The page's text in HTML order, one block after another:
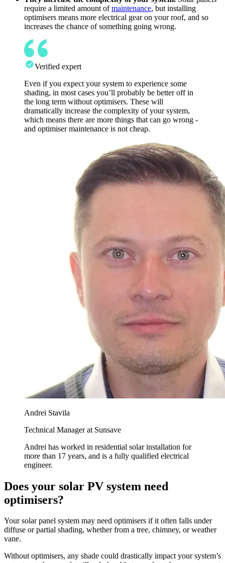
require a limited amount ofmaintenance, but installing
optimisers means more electrical gear on your roof, and so
increases the chance of something going wrong.
Verified expert
Even if you expect your system to experience some
shading, in most cases you’ll probably be better off in
the long term without optimisers. These will
dramatically increase the complexity of your system,
which means there are more things that can go wrong -
and optimiser maintenance is not cheap.
Andrei Stavila
Technical Manager at Sunsave
Andrei has worked in residential solar installation for
more than 17 years, and is a fully qualified electrical
engineer.
Does your solar PV system need
optimisers?
Your solar panel system may need optimisers if it often falls under
diffuse or partial shading, whether from a tree, chimney, or weather
vane.
Without optimisers, any shade could drastically impact your system’s